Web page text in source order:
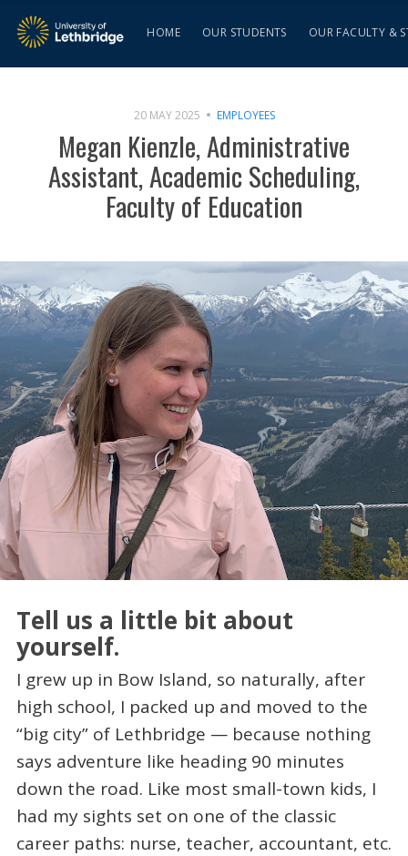
HOME OUR STUDENTS OUR FACULTY &
20 MAY 2025 EMPLOYEES
Megan Kienzle, Administrative
Assistant, Academic Scheduling,
Faculty of Education
Tell us a little bit about
yourself.
I grew up in Bow Island, so naturally, after
high school, I packed up and moved to the
“big city” of Lethbridge — because nothing
says adventure like heading 90 minutes
down the road. Like most small-town kids, I
had my sights set on one of the classic
career paths: nurse, teacher, accountant, etc.